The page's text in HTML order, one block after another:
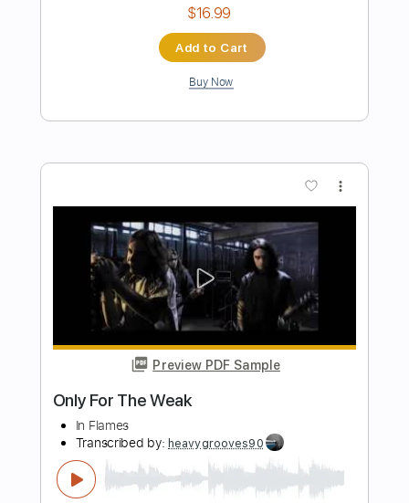
Preview PDF Sample
god you fucking suck
i wanna be mesmerizing to you
Length FULL
Delivery Files PDF, Guitar Pro
Includes
Rhythm Tracks 🎶
Standard Tuning 85 Bpm
Audio-Synced
Instant Delivery
$4.99
Add to Cart